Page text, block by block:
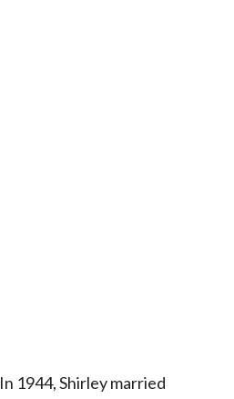
In 1944, Shirley married